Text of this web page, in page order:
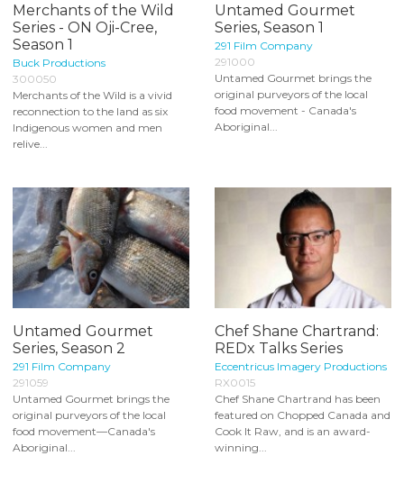
Merchants of the Wild
Series - ON Oji-Cree,
Season 1
Buck Productions
300050
Merchants of the Wild is a vivid
reconnection to the land as six
Indigenous women and men
relive...
Untamed Gourmet
Series, Season 1
291 Film Company
291000
Untamed Gourmet brings the
original purveyors of the local
food movement - Canada's
Aboriginal...
Untamed Gourmet
Series, Season 2
291 Film Company
291059
Untamed Gourmet brings the
original purveyors of the local
food movement—Canada's
Aboriginal...
Chef Shane Chartrand:
REDx Talks Series
Eccentricus Imagery Productions
RX0015
Chef Shane Chartrand has been
featured on Chopped Canada and
Cook It Raw, and is an award-
winning...